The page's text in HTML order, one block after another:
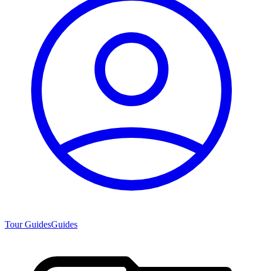
Tour GuidesGuides